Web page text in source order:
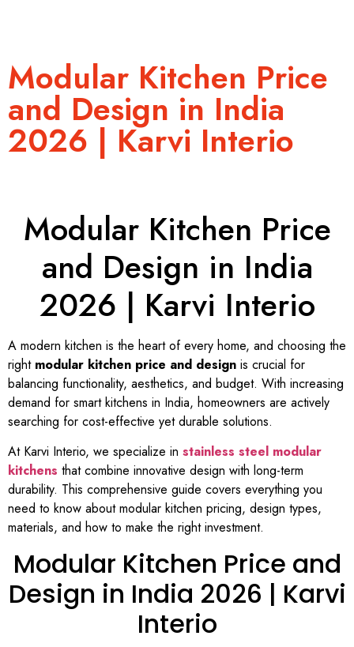
Modular Kitchen Price
and Design in India
2026 | Karvi Interio
Modular Kitchen Price
and Design in India
2026 | Karvi Interio
A modern kitchen is the heart of every home, and choosing the
right modular kitchen price and design is crucial for
balancing functionality, aesthetics, and budget. With increasing
demand for smart kitchens in India, homeowners are actively
searching for cost-effective yet durable solutions.
At Karvi Interio, we specialize in stainless steel modular
kitchens that combine innovative design with long-term
durability. This comprehensive guide covers everything you
need to know about modular kitchen pricing, design types,
materials, and how to make the right investment.
Modular Kitchen Price and
Design in India 2026 | Karvi
Interio